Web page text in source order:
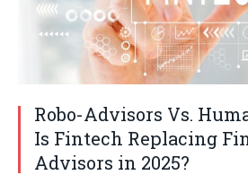
Robo-Advisors Vs.
Is Fintech Replacing
Advisors in 2025?